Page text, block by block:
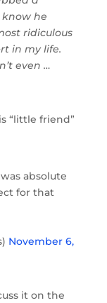
he
ridiculous
in my life.
even …
“little friend”
absolute
for that
November 6,
it on the